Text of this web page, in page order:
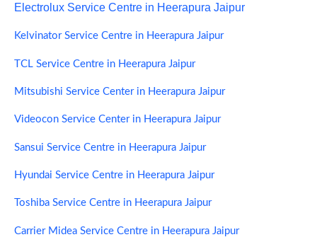
Electrolux Service Centre in Heerapura Jaipur
Kelvinator Service Centre in Heerapura Jaipur
TCL Service Centre in Heerapura Jaipur
Mitsubishi Service Center in Heerapura Jaipur
Videocon Service Center in Heerapura Jaipur
Sansui Service Centre in Heerapura Jaipur
Hyundai Service Centre in Heerapura Jaipur
Toshiba Service Centre in Heerapura Jaipur
Carrier Midea Service Centre in Heerapura Jaipur